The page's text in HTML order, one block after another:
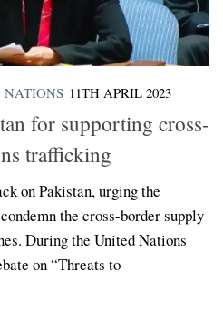
11TH APRIL 2023
for supporting cross-
trafficking
on Pakistan, urging the
the cross-border supply
During the United Nations
on “Threats to